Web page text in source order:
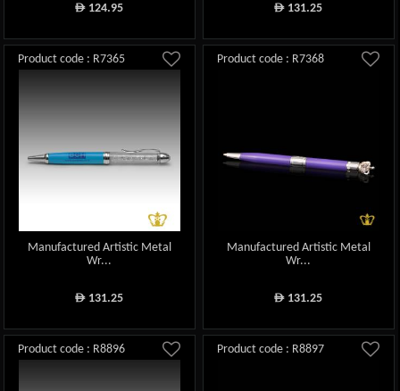
ê 124.95 ê 131.25
Product code : R7365
Manufactured Artistic Metal
Wr...
ê 131.25
Product code : R7368
Manufactured Artistic Metal
Wr...
ê 131.25
Product code : R8896 Product code : R8897